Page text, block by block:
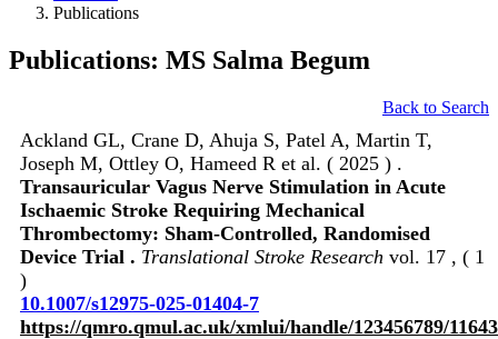
Publications
Publications: MS Salma Begum
Back to Search
Ackland GL, Crane D, Ahuja S, Patel A, Martin T,
Joseph M, Ottley O, Hameed R et al. ( 2025 ) .
Transauricular Vagus Nerve Stimulation in Acute
Ischaemic Stroke Requiring Mechanical
Thrombectomy: Sham-Controlled, Randomised
Device Trial . Translational Stroke Research vol. 17 , ( 1
)
10.1007/s12975-025-01404-7
https://qmro.qmul.ac.uk/xmlui/handle/123456789/